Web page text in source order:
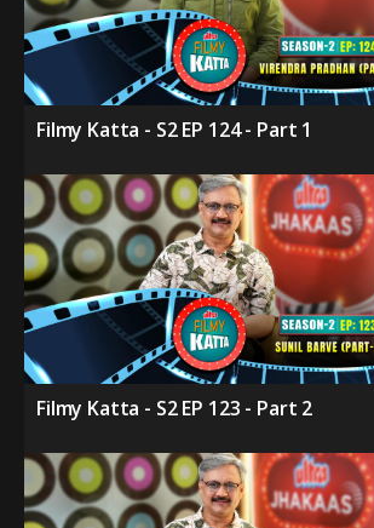
Filmy Katta - S2 EP 124 - Part 1
Filmy Katta - S2 EP 123 - Part 2